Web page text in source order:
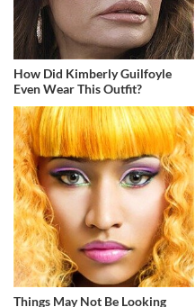
How Did Kimberly Guilfoyle
Even Wear This Outfit?
Things May Not Be Looking